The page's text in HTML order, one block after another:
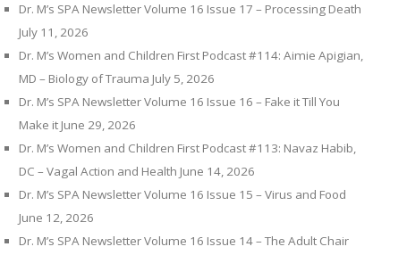
Dr. M’s SPA Newsletter Volume 16 Issue 17 – Processing Death
July 11, 2026
Dr. M’s Women and Children First Podcast #114: Aimie Apigian,
MD – Biology of Trauma July 5, 2026
Dr. M’s SPA Newsletter Volume 16 Issue 16 – Fake it Till You
Make it June 29, 2026
Dr. M’s Women and Children First Podcast #113: Navaz Habib,
DC – Vagal Action and Health June 14, 2026
Dr. M’s SPA Newsletter Volume 16 Issue 15 – Virus and Food
June 12, 2026
Dr. M’s SPA Newsletter Volume 16 Issue 14 – The Adult Chair